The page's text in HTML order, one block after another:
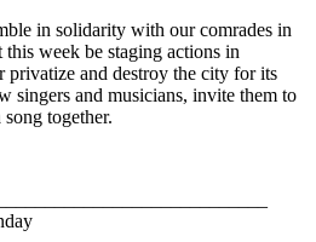
in solidarity with our comrades in
week be staging actions in
privatize and destroy the city for its
singers and musicians, invite them to
together.